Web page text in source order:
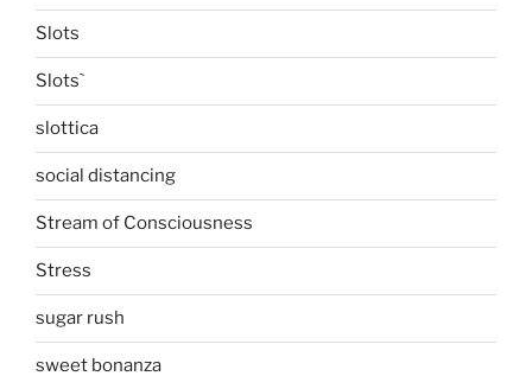
Slots
Slots`
slottica
social distancing
Stream of Consciousness
Stress
sugar rush
sweet bonanza